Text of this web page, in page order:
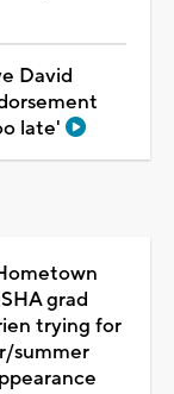
David
late'
grad
trying for
summer